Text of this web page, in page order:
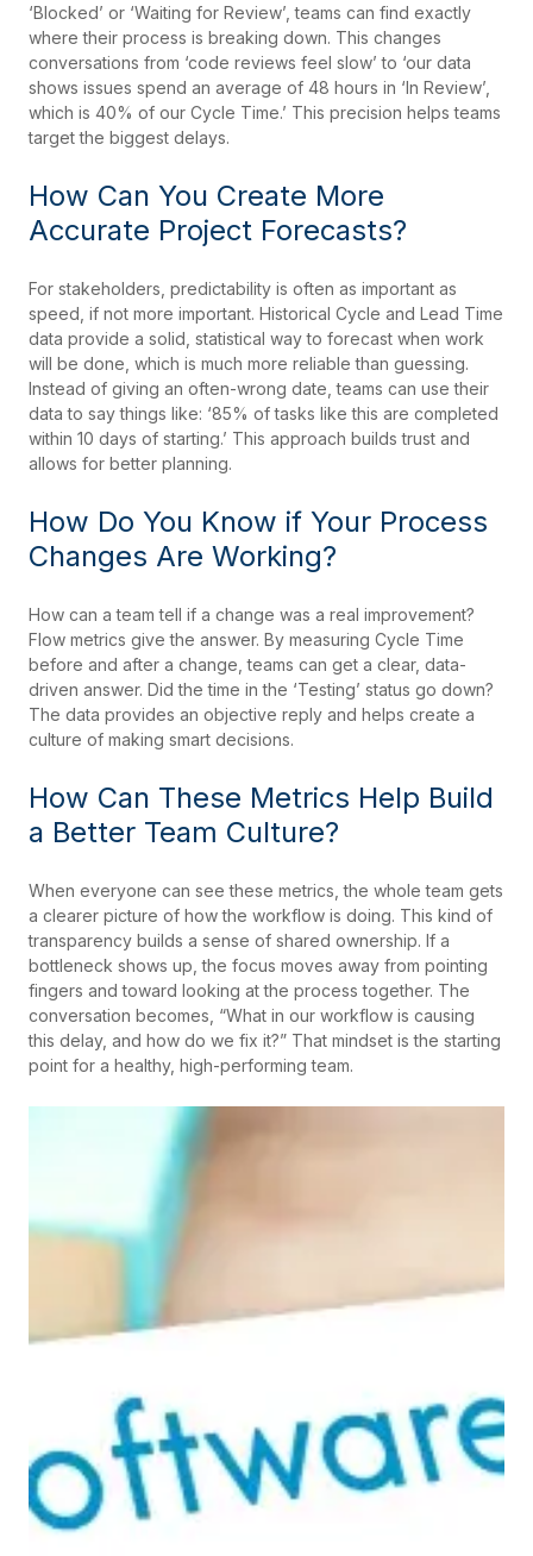
‘Blocked’ or ‘Waiting for Review’, teams can find exactly
where their process is breaking down. This changes
conversations from ‘code reviews feel slow’ to ‘our data
shows issues spend an average of 48 hours in ‘In Review’,
which is 40% of our Cycle Time.’ This precision helps teams
target the biggest delays.
How Can You Create More
Accurate Project Forecasts?
For stakeholders, predictability is often as important as
speed, if not more important. Historical Cycle and Lead Time
data provide a solid, statistical way to forecast when work
will be done, which is much more reliable than guessing.
Instead of giving an often-wrong date, teams can use their
data to say things like: ‘85% of tasks like this are completed
within 10 days of starting.’ This approach builds trust and
allows for better planning.
How Do You Know if Your Process
Changes Are Working?
How can a team tell if a change was a real improvement?
Flow metrics give the answer. By measuring Cycle Time
before and after a change, teams can get a clear, data-
driven answer. Did the time in the ‘Testing’ status go down?
The data provides an objective reply and helps create a
culture of making smart decisions.
How Can These Metrics Help Build
a Better Team Culture?
When everyone can see these metrics, the whole team gets
a clearer picture of how the workflow is doing. This kind of
transparency builds a sense of shared ownership. If a
bottleneck shows up, the focus moves away from pointing
fingers and toward looking at the process together. The
conversation becomes, “What in our workflow is causing
this delay, and how do we fix it?” That mindset is the starting
point for a healthy, high-performing team.